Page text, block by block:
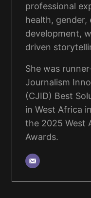
professional
health, gender,
development,
driven
She was
Journalism
(CJID) Best
in West Africa
the 2025 West
Awards.